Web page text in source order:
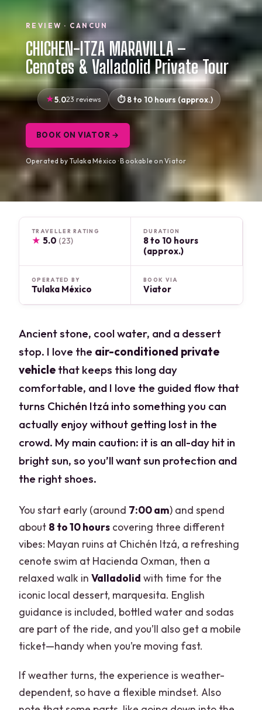
REVIEW · CANCUN
CHICHEN-ITZA MARAVILLA –
Cenotes & Valladolid Private Tour
5.023 reviews 8 to 10 hours (approx.)
BOOK ON VIATOR →
Operated by Tulaka México · Bookable on Viator
TRAVELLER RATING
★ 5.0 (23)
DURATION
8 to 10 hours
(approx.)
OPERATED BY
Tulaka México
BOOK VIA
Viator
Ancient stone, cool water, and a dessert
stop. I love the air-conditioned private
vehicle that keeps this long day
comfortable, and I love the guided flow that
turns Chichén Itzá into something you can
actually enjoy without getting lost in the
crowd. My main caution: it is an all-day hit in
bright sun, so you’ll want sun protection and
the right shoes.
You start early (around 7:00 am) and spend
about 8 to 10 hours covering three different
vibes: Mayan ruins at Chichén Itzá, a refreshing
cenote swim at Hacienda Oxman, then a
relaxed walk inValladolid with time for the
iconic local dessert, marquesita. English
guidance is included, bottled water and sodas
are part of the ride, and you’ll also get a mobile
ticket—handy when you’re moving fast.
If weather turns, the experience is weather-
dependent, so have a flexible mindset. Also